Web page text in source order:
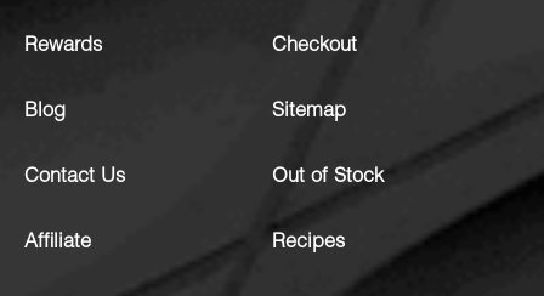
Rewards
Blog
Contact Us
Affiliate
Checkout
Sitemap
Out of Stock
Recipes